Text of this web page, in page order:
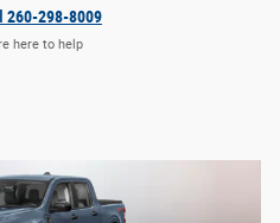
260-298-8009
here to help